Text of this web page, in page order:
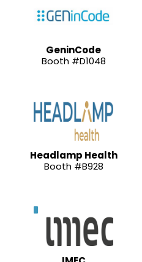
GeninCode
Booth #D1048
Headlamp Health
Booth #B928